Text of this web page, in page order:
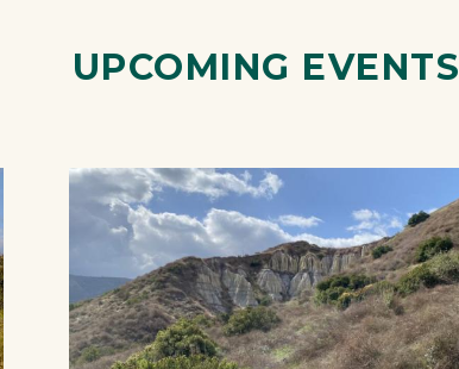
UPCOMING EVENTS
Image
Image